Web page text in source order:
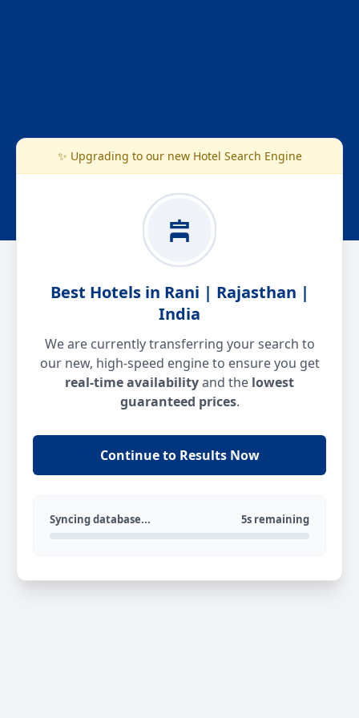
✨ Upgrading to our new Hotel Search Engine
Best Hotels in Rani | Rajasthan |
India
We are currently transferring your search to
our new, high-speed engine to ensure you get
real-time availabilityand the lowest
guaranteed prices.
Continue to Results Now
Syncing database... 5s remaining